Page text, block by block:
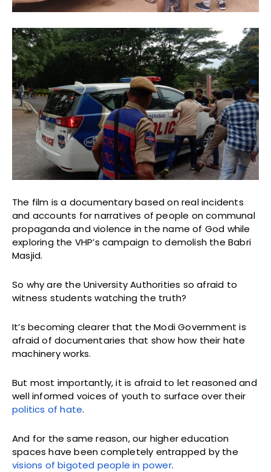
The film is a documentary based on real incidents
and accounts for narratives of people on communal
propaganda and violence in the name of God while
exploring the VHP’s campaign to demolish the Babri
Masjid.
So why are the University Authorities so afraid to
witness students watching the truth?
It’s becoming clearer that the Modi Government is
afraid of documentaries that show how their hate
machinery works.
But most importantly, it is afraid to let reasoned and
well informed voices of youth to surface over their
politics of hate.
And for the same reason, our higher education
spaces have been completely entrapped by the
visions of bigoted people in power.